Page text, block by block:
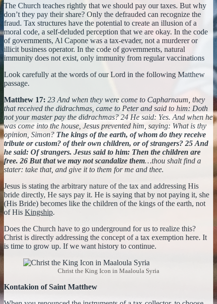
The Church teaches rightly that we should pay our taxes. But why
don’t they pay their share? Only the defrauded can recognize the
fraud. Tax structures have the potential to create an illusion of a
moral code, a self-deluded perception that we are okay. In the code
of governments, Al Capone was a tax-evader, not a murderer or
illicit business operator. In the code of governments, natural
immunity does not exist, only immunity from regular vaccinations
Look carefully at the words of our Lord in the following Matthew
passage.
Matthew 17: 23 And when they were come to Capharnaum, they
that received the didrachmas, came to Peter and said to him: Doth
not your master pay the didrachmas? 24 He said: Yes. And when he
was come into the house, Jesus prevented him, saying: What is thy
opinion, Simon? The kings of the earth, of whom do they receive
tribute or custom? of their own children, or of strangers? 25 And
he said: Of strangers. Jesus said to him: Then the children are
free. 26 But that we may not scandalize them…thou shalt find a
stater: take that, and give it to them for me and thee.
Jesus is stating the arbitrary nature of the tax and addressing His
bride directly, He says pay it. He is saying that by not paying it, she
(His Bride) becomes like the children of the kings of the earth, not
of His Kingship.
Does the Church have to go underground for us to realize this?
Christ is directly addressing the concept of a tax exemption here. It
is time to grow up. If we want history to continue.
Christ the King Icon in Maaloula Syria
Kontakion of Saint Matthew